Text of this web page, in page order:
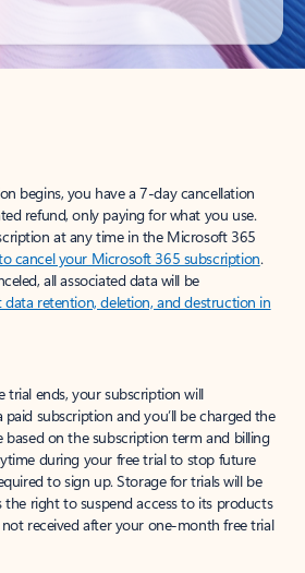
begins, you have a 7-day cancellation
refund, only paying for what you use.
at any time in the Microsoft 365
cancel your Microsoft 365 subscription.
all associated data will be
retention, deletion, and destruction in
ends, your subscription will
subscription and you’ll be charged the
based on the subscription term and billing
during your free trial to stop future
to sign up. Storage for trials will be
the right to suspend access to its products
received after your one-month free trial